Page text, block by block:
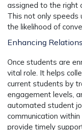
assigned to the right
This not only speeds
the likelihood of
Enhancing
Once students are
vital role. It helps
current students by
engagement levels,
automated student
communication
provide timely